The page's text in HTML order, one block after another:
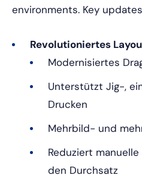
environments. Key
Revolutioniertes
Modernisiertes
Unterstützt Jig-,
Drucken
Mehrbild- und
Reduziert
den Durchsatz